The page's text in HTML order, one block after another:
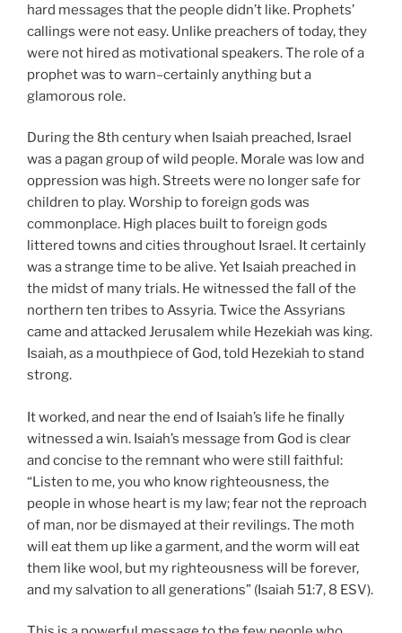
hard messages that the people didn’t like. Prophets’
callings were not easy. Unlike preachers of today, they
were not hired as motivational speakers. The role of a
prophet was to warn–certainly anything but a
glamorous role.
During the 8th century when Isaiah preached, Israel
was a pagan group of wild people. Morale was low and
oppression was high. Streets were no longer safe for
children to play. Worship to foreign gods was
commonplace. High places built to foreign gods
littered towns and cities throughout Israel. It certainly
was a strange time to be alive. Yet Isaiah preached in
the midst of many trials. He witnessed the fall of the
northern ten tribes to Assyria. Twice the Assyrians
came and attacked Jerusalem while Hezekiah was king.
Isaiah, as a mouthpiece of God, told Hezekiah to stand
strong.
It worked, and near the end of Isaiah’s life he finally
witnessed a win. Isaiah’s message from God is clear
and concise to the remnant who were still faithful:
“Listen to me, you who know righteousness, the
people in whose heart is my law; fear not the reproach
of man, nor be dismayed at their revilings. The moth
will eat them up like a garment, and the worm will eat
them like wool, but my righteousness will be forever,
and my salvation to all generations” (Isaiah 51:7, 8 ESV).